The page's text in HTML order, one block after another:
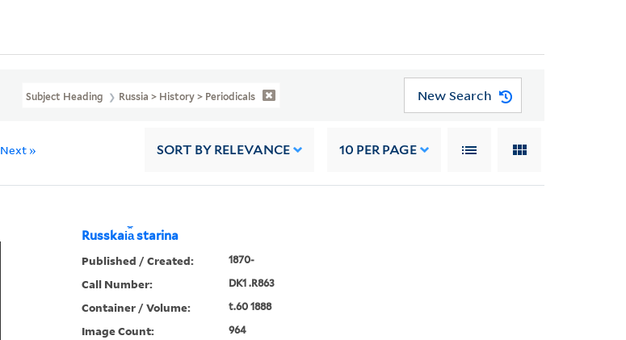
Subject Heading Russia > History > Periodicals New Search
Next » SORT BY RELEVANCE 10 PER PAGE
Russkai︠a︡ starina
Published / Created: 1870-
Call Number: DK1 .R863
Container / Volume: t.60 1888
Image Count: 964